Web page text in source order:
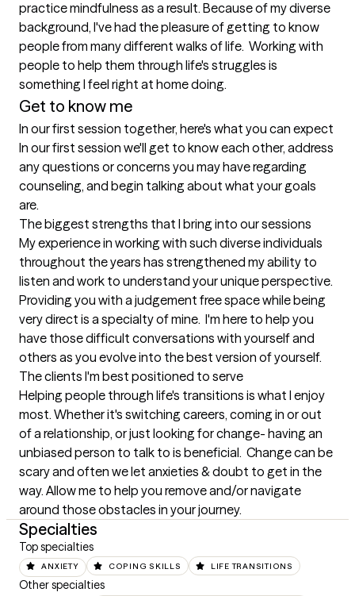
practice mindfulness as a result. Because of my diverse
background, I've had the pleasure of getting to know
people from many different walks of life.  Working with
people to help them through life's struggles is
something I feel right at home doing.
Get to know me
In our first session together, here's what you can expect
In our first session we'll get to know each other, address
any questions or concerns you may have regarding
counseling, and begin talking about what your goals
are.
The biggest strengths that I bring into our sessions
My experience in working with such diverse individuals
throughout the years has strengthened my ability to
listen and work to understand your unique perspective.
Providing you with a judgement free space while being
very direct is a specialty of mine.  I'm here to help you
have those difficult conversations with yourself and
others as you evolve into the best version of yourself.
The clients I'm best positioned to serve
Helping people through life's transitions is what I enjoy
most. Whether it's switching careers, coming in or out
of a relationship, or just looking for change- having an
unbiased person to talk to is beneficial.  Change can be
scary and often we let anxieties & doubt to get in the
way. Allow me to help you remove and/or navigate
around those obstacles in your journey.
Specialties
Top specialties
ANXIETY COPING SKILLS LIFE TRANSITIONS
Other specialties